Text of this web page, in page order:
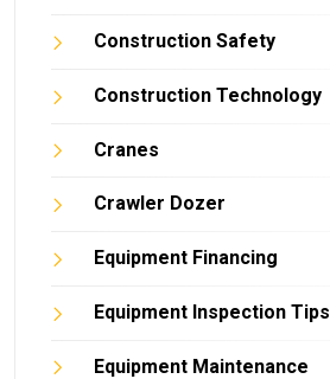
Construction Safety
Construction Technology
Cranes
Crawler Dozer
Equipment Financing
Equipment Inspection Tips
Equipment Maintenance